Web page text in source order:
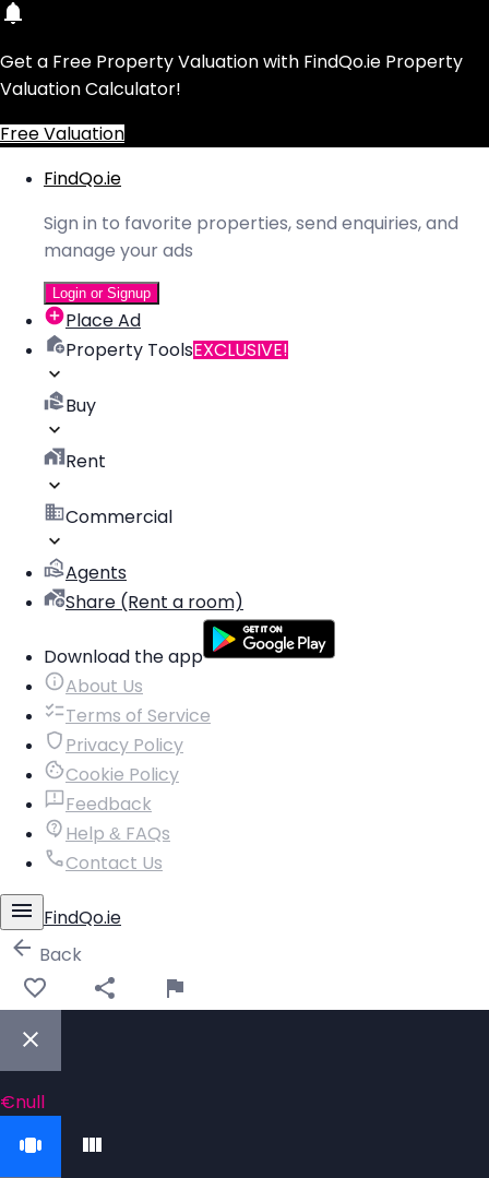
Get a Free Property Valuation with FindQo.ie Property
Valuation Calculator!
Free Valuation
FindQo.ie
Sign in to favorite properties, send enquiries, and
manage your ads
Login or Signup
Place Ad
Property ToolsEXCLUSIVE!
Buy
Rent
Commercial
Agents
Share (Rent a room)
Download the app
About Us
Terms of Service
Privacy Policy
Cookie Policy
Feedback
Help & FAQs
Contact Us
FindQo.ie
Back
€null